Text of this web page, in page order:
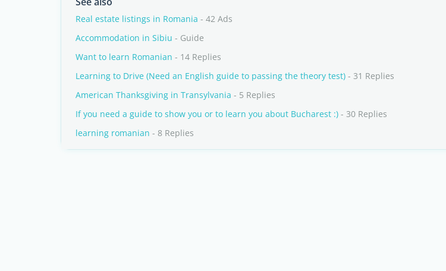
Real estate listings in Romania - 42 Ads
Accommodation in Sibiu - Guide
Want to learn Romanian - 14 Replies
Learning to Drive (Need an English guide to passing the theory test) - 31 Replies
American Thanksgiving in Transylvania - 5 Replies
If you need a guide to show you or to learn you about Bucharest :) - 30 Replies
learning romanian - 8 Replies